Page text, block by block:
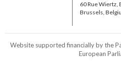
60 Rue Wiertz,
Brussels,
Website supported financially by the
European